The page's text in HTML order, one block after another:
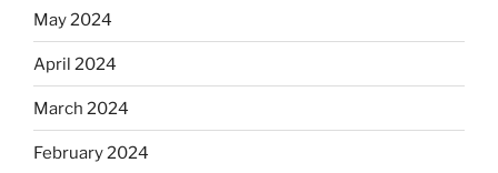
May 2024
April 2024
March 2024
February 2024